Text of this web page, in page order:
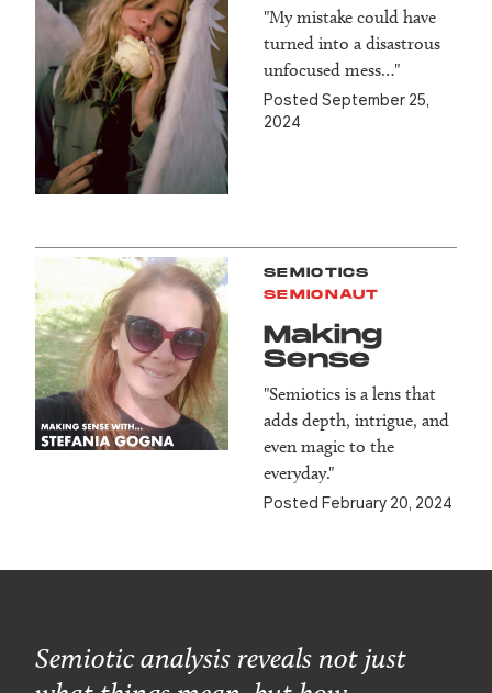
"My mistake could have
turned into a disastrous
unfocused mess…"
Posted September 25,
2024
SEMIOTICS
SEMIONAUT
Making
Sense
"Semiotics is a lens that
adds depth, intrigue, and
even magic to the
everyday."
Posted February 20, 2024
Semiotic analysis reveals not just